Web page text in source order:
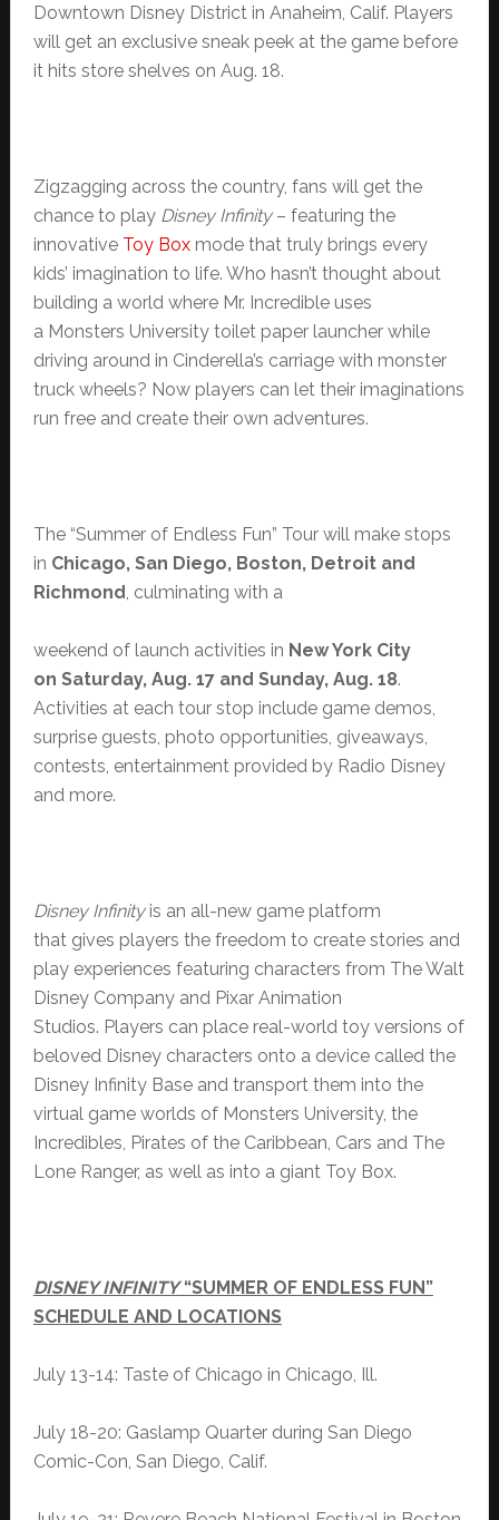
Downtown Disney District in Anaheim, Calif. Players
will get an exclusive sneak peek at the game before
it hits store shelves on Aug. 18.
Zigzagging across the country, fans will get the
chance to play Disney Infinity– featuring the
innovative Toy Boxmode that truly brings every
kids’ imagination to life. Who hasn’t thought about
building a world where Mr. Incredible uses
a Monsters University toilet paper launcher while
driving around in Cinderella’s carriage with monster
truck wheels? Now players can let their imaginations
run free and create their own adventures.
The “Summer of Endless Fun” Tour will make stops
in Chicago, San Diego, Boston, Detroit and
Richmond , culminating with a
weekend of launch activities in New York City
on Saturday, Aug. 17 and Sunday, Aug. 18.
Activities at each tour stop include game demos,
surprise guests, photo opportunities, giveaways,
contests, entertainment provided by Radio Disney
and more.
Disney Infinityis an all-new game platform
that gives players the freedom to create stories and
play experiences featuring characters from The Walt
Disney Company and Pixar Animation
Studios. Players can place real-world toy versions of
beloved Disney characters onto a device called the
Disney Infinity Base and transport them into the
virtual game worlds of Monsters University, the
Incredibles, Pirates of the Caribbean, Cars and The
Lone Ranger, as well as into a giant Toy Box.
DISNEY INFINITY“SUMMER OF ENDLESS FUN”
SCHEDULE AND LOCATIONS
July 13-14: Taste of Chicago in Chicago, Ill.
July 18-20: Gaslamp Quarter during San Diego
Comic-Con, San Diego, Calif.